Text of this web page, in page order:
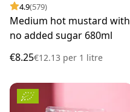
4.9(579)
Medium hot mustard with
no added sugar 680ml
€8.25€12.13 per 1 litre